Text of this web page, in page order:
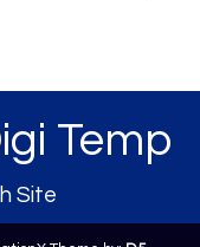
Temp
Site